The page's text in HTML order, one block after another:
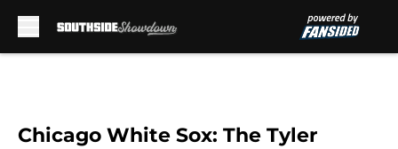
Chicago White Sox: The Tyler